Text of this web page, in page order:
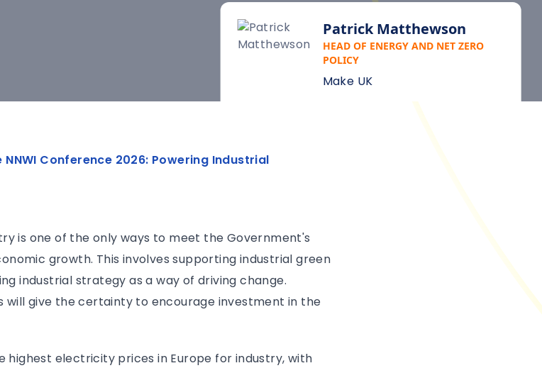
Patrick Matthewson
HEAD OF ENERGY AND NET ZERO
POLICY
Make UK
Conference 2026: Powering Industrial
is one of the only ways to meet the Government's
growth. This involves supporting industrial green
industrial strategy as a way of driving change.
will give the certainty to encourage investment in the
highest electricity prices in Europe for industry, with